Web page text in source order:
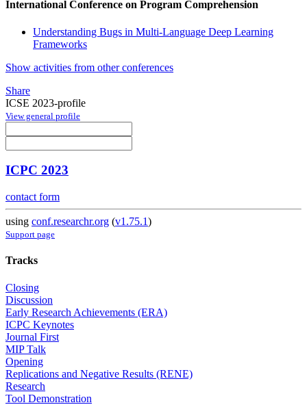
International Conference on Program Comprehension
Understanding Bugs in Multi-Language Deep Learning
Frameworks
Show activities from other conferences
Share
ICSE 2023-profile
View general profile
ICPC 2023
contact form
using conf.researchr.org (v1.75.1)
Support page
Tracks
Closing
Discussion
Early Research Achievements (ERA)
ICPC Keynotes
Journal First
MIP Talk
Opening
Replications and Negative Results (RENE)
Research
Tool Demonstration